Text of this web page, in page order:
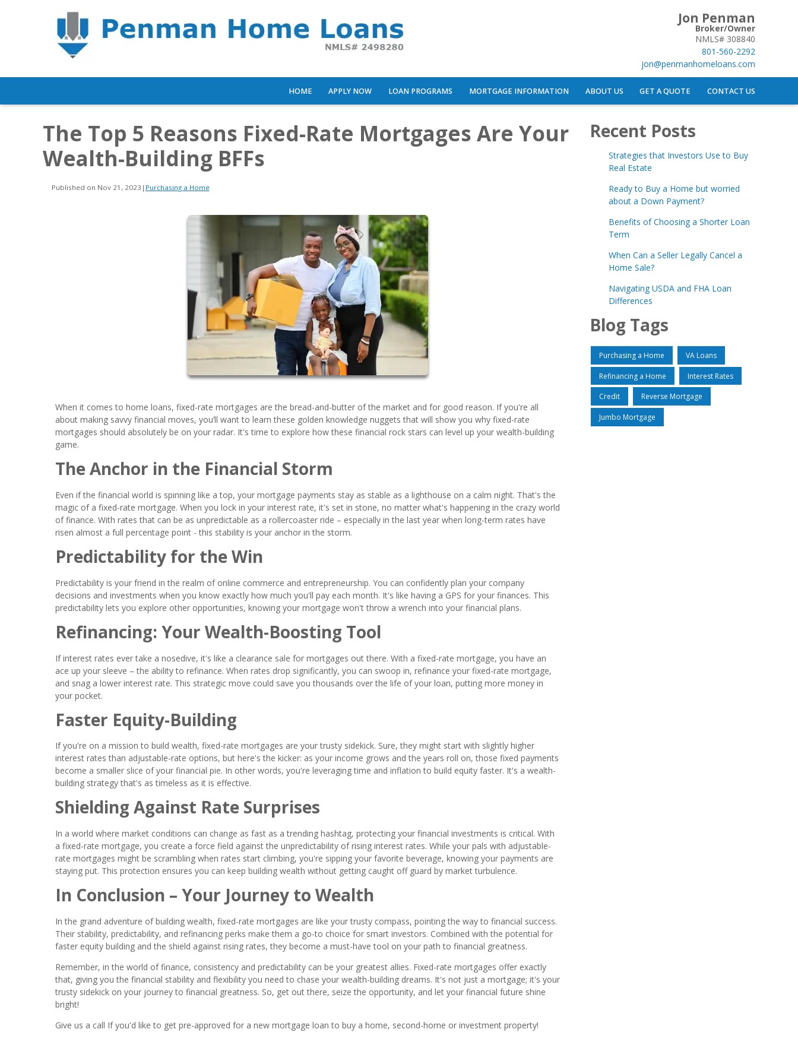
Jon Penman
Broker/Owner
NMLS# 308840
801-560-2292
jon@penmanhomeloans.com
HOME APPLY NOW LOAN PROGRAMS MORTGAGE INFORMATION ABOUT US GET A QUOTE CONTACT US
The Top 5 Reasons Fixed-Rate Mortgages Are Your
Wealth-Building BFFs
Published on Nov 21, 2023 | Purchasing a Home
When it comes to home loans, fixed-rate mortgages are the bread-and-butter of the market and for good reason. If you're all
about making savvy financial moves, you’ll want to learn these golden knowledge nuggets that will show you why fixed-rate
mortgages should absolutely be on your radar. It's time to explore how these financial rock stars can level up your wealth-building
game.
The Anchor in the Financial Storm
Even if the financial world is spinning like a top, your mortgage payments stay as stable as a lighthouse on a calm night. That's the
magic of a fixed-rate mortgage. When you lock in your interest rate, it's set in stone, no matter what's happening in the crazy world
of finance. With rates that can be as unpredictable as a rollercoaster ride – especially in the last year when long-term rates have
risen almost a full percentage point - this stability is your anchor in the storm.
Predictability for the Win
Predictability is your friend in the realm of online commerce and entrepreneurship. You can confidently plan your company
decisions and investments when you know exactly how much you'll pay each month. It's like having a GPS for your finances. This
predictability lets you explore other opportunities, knowing your mortgage won't throw a wrench into your financial plans.
Refinancing: Your Wealth-Boosting Tool
If interest rates ever take a nosedive, it's like a clearance sale for mortgages out there. With a fixed-rate mortgage, you have an
ace up your sleeve – the ability to refinance. When rates drop significantly, you can swoop in, refinance your fixed-rate mortgage,
and snag a lower interest rate. This strategic move could save you thousands over the life of your loan, putting more money in
your pocket.
Faster Equity-Building
If you're on a mission to build wealth, fixed-rate mortgages are your trusty sidekick. Sure, they might start with slightly higher
interest rates than adjustable-rate options, but here's the kicker: as your income grows and the years roll on, those fixed payments
become a smaller slice of your financial pie. In other words, you're leveraging time and inflation to build equity faster. It's a wealth-
building strategy that's as timeless as it is effective.
Shielding Against Rate Surprises
In a world where market conditions can change as fast as a trending hashtag, protecting your financial investments is critical. With
a fixed-rate mortgage, you create a force field against the unpredictability of rising interest rates. While your pals with adjustable-
rate mortgages might be scrambling when rates start climbing, you're sipping your favorite beverage, knowing your payments are
staying put. This protection ensures you can keep building wealth without getting caught off guard by market turbulence.
In Conclusion – Your Journey to Wealth
In the grand adventure of building wealth, fixed-rate mortgages are like your trusty compass, pointing the way to financial success.
Their stability, predictability, and refinancing perks make them a go-to choice for smart investors. Combined with the potential for
faster equity building and the shield against rising rates, they become a must-have tool on your path to financial greatness.
Remember, in the world of finance, consistency and predictability can be your greatest allies. Fixed-rate mortgages offer exactly
that, giving you the financial stability and flexibility you need to chase your wealth-building dreams. It's not just a mortgage; it's your
trusty sidekick on your journey to financial greatness. So, get out there, seize the opportunity, and let your financial future shine
bright!
Give us a call If you'd like to get pre-approved for a new mortgage loan to buy a home, second-home or investment property!
Recent Posts
Strategies that Investors Use to Buy
Real Estate
Ready to Buy a Home but worried
about a Down Payment?
Benefits of Choosing a Shorter Loan
Term
When Can a Seller Legally Cancel a
Home Sale?
Navigating USDA and FHA Loan
Differences
Blog Tags
Purchasing a Home VA Loans
Refinancing a Home Interest Rates
Credit Reverse Mortgage
Jumbo Mortgage